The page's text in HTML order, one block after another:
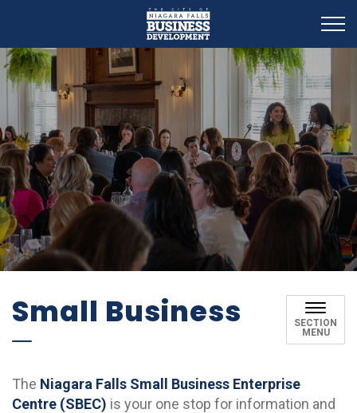
Business
Small Business
SECTION
MENU
The Niagara Falls Small Business Enterprise
Centre (SBEC) is your one stop for information and